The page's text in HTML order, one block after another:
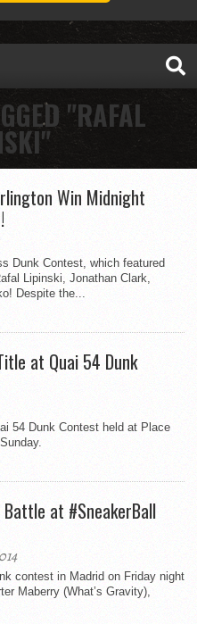
"RAFAL
Win Midnight
Dunk Contest, which featured
Lipinski, Jonathan Clark,
Despite the...
at Quai 54 Dunk
54 Dunk Contest held at Place
at #SneakerBall
contest in Madrid on Friday night
Maberry (What’s Gravity),